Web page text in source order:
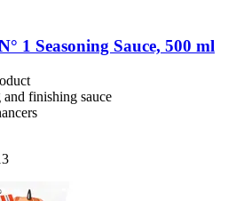
1 Seasoning Sauce, 500 ml
and finishing sauce